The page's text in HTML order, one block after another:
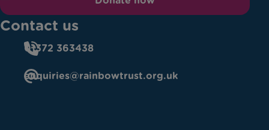
Contact us
01372 363438
enquiries@rainbowtrust.org.uk